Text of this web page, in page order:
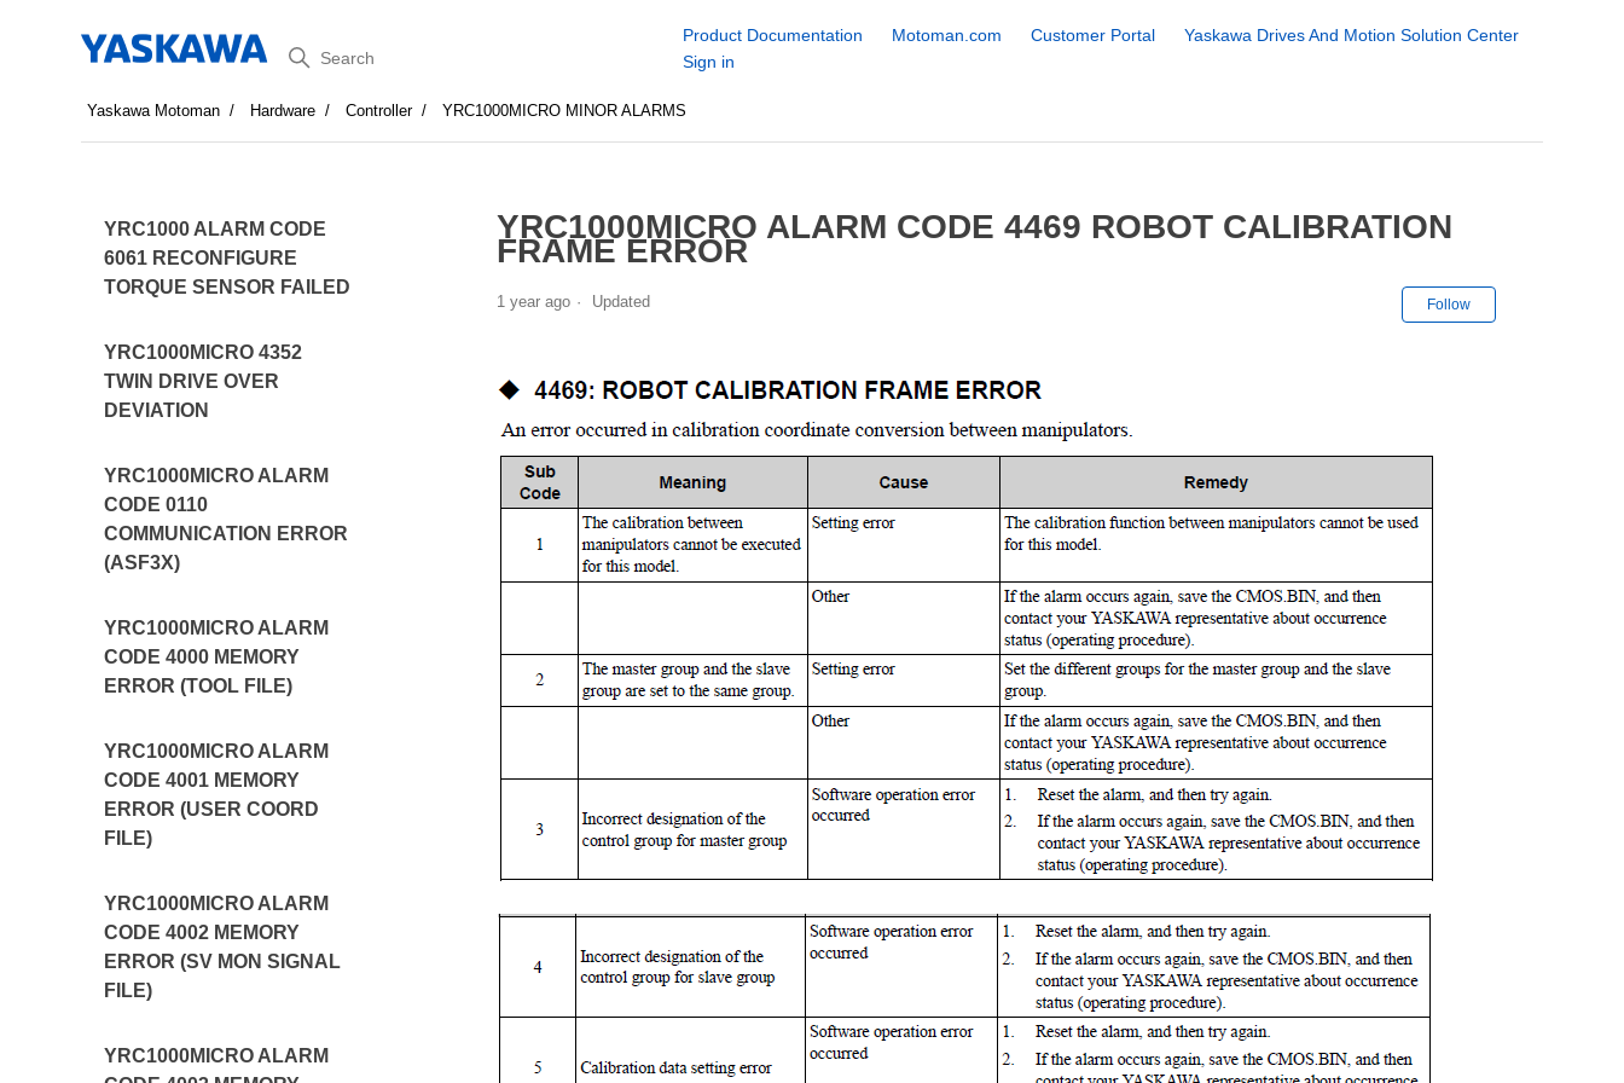
Search
Product Documentation Motoman.com Customer Portal
Yaskawa Drives And Motion Solution Center
Sign in
Yaskawa Motoman Hardware Controller YRC1000MICRO MINOR ALARMS
YRC1000 ALARM CODE
6061 RECONFIGURE
TORQUE SENSOR FAILED
YRC1000MICRO 4352
TWIN DRIVE OVER
DEVIATION
YRC1000MICRO ALARM
CODE 0110
COMMUNICATION ERROR
(ASF3X)
YRC1000MICRO ALARM
CODE 4000 MEMORY
ERROR (TOOL FILE)
YRC1000MICRO ALARM
CODE 4001 MEMORY
ERROR (USER COORD
FILE)
YRC1000MICRO ALARM
CODE 4002 MEMORY
ERROR (SV MON SIGNAL
FILE)
YRC1000MICRO ALARM
YRC1000MICRO ALARM CODE 4469 ROBOT CALIBRATION
FRAME ERROR
1 year ago Updated Follow